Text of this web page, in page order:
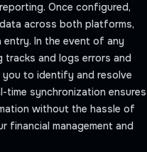
Once configured,
across both platforms,
entry. In the event of any
tracks and logs errors and
to identify and resolve
time synchronization ensures
without the hassle of
financial management and